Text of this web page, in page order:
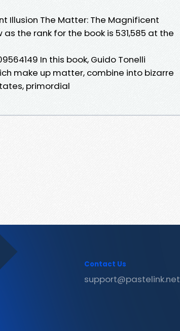
Illusion The Matter: The Magnificent
the rank for the book is 531,585 at the
In this book, Guido Tonelli
make up matter, combine into bizarre
primordial
Contact Us
support@pastelink.net